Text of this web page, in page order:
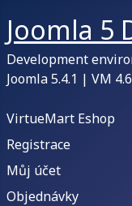
Joomla 5
Development
Joomla 5.4.1 | VM
VirtueMart Eshop
Registrace
Můj účet
Objednávky